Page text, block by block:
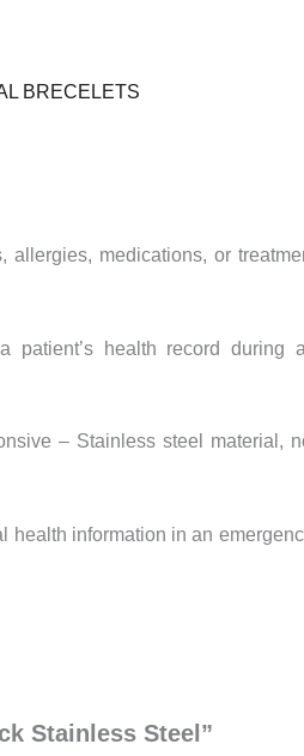
BRECELETS
medications, or
patient’s health record during
– Stainless steel material,
health information in an
Stainless Steel”